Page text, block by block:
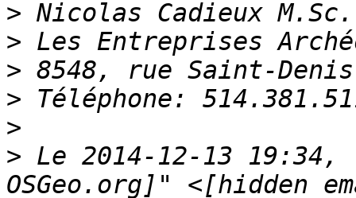
>
>
>
>
>
> Le 2014-12-13